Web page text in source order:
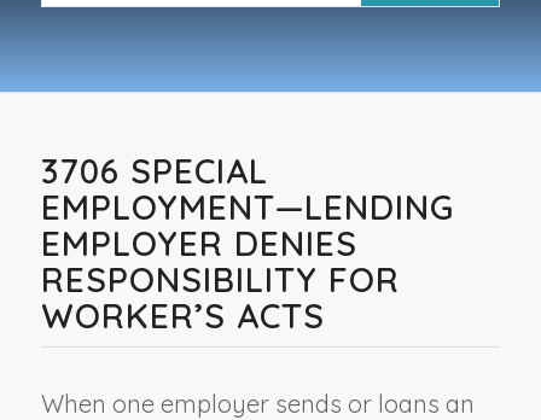
3706 SPECIAL
EMPLOYMENT—LENDING
EMPLOYER DENIES
RESPONSIBILITY FOR
WORKER’S ACTS
When one employer sends or loans an